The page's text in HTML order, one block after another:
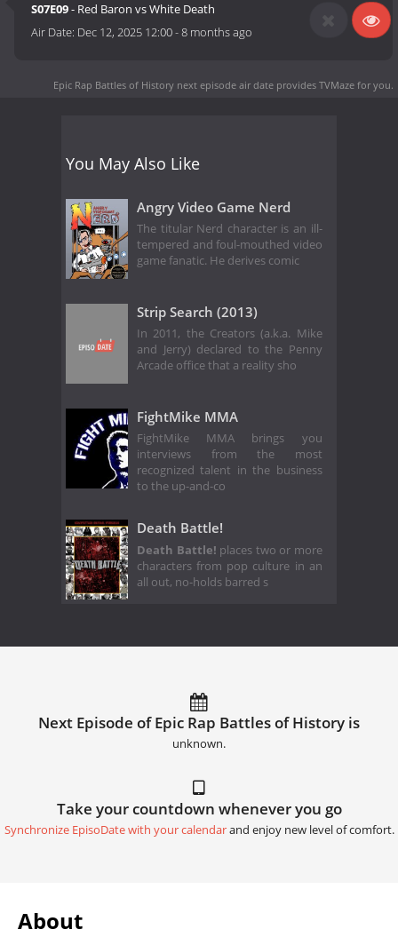
S07E09- Red Baron vs White Death
Air Date: Dec 12, 2025 12:00-8 months ago
Epic Rap Battles of History next episode air date provides TVMaze for you.
You May Also Like
Angry Video Game Nerd
The titular Nerd character is an ill-
tempered and foul-mouthed video
game fanatic. He derives comic
Strip Search (2013)
In 2011, the Creators (a.k.a. Mike
and Jerry) declared to the Penny
Arcade office that a reality sho
FightMike MMA
FightMike MMA brings you
interviews from the most
recognized talent in the business
to the up-and-co
Death Battle!
Death Battle! places two or more
characters from pop culture in an
all out, no-holds barred s
Next Episode of Epic Rap Battles of History is
unknown.
Take your countdown whenever you go
Synchronize EpisoDate with your calendarand enjoy new level of comfort.
About